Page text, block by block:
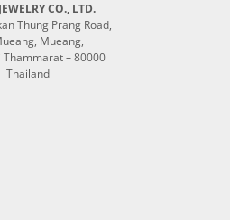
CO., LTD.
Thung Prang Road,
Mueang,
Thammarat – 80000
Thailand